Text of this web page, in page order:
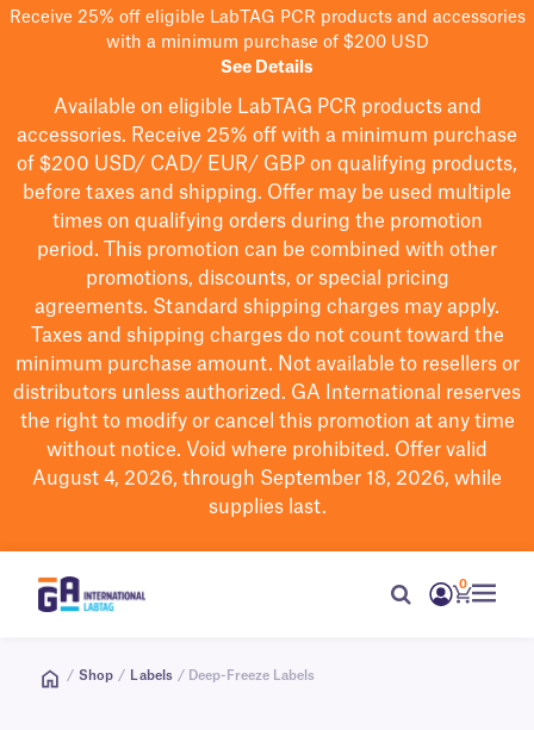
Receive 25% off eligible LabTAG PCR products and accessories
with a minimum purchase of $200 USD
See Details
Available on eligible LabTAG PCR products and
accessories. Receive 25% off with a minimum purchase
of $200 USD/ CAD/ EUR/ GBP on qualifying products,
before taxes and shipping. Offer may be used multiple
times on qualifying orders during the promotion
period.
This promotion can be combined with other
promotions, discounts, or special pricing
agreements. Standard shipping charges may apply.
Taxes and shipping charges do not count toward the
minimum purchase amount. Not available to resellers or
distributors unless authorized. GA International reserves
the right to modifyor cancel this promotion at any time
without notice. Void where prohibited. Offer valid
August 4, 2026, through September 18, 2026, while
supplies last.
0
/ Shop / Labels / Deep-Freeze Labels